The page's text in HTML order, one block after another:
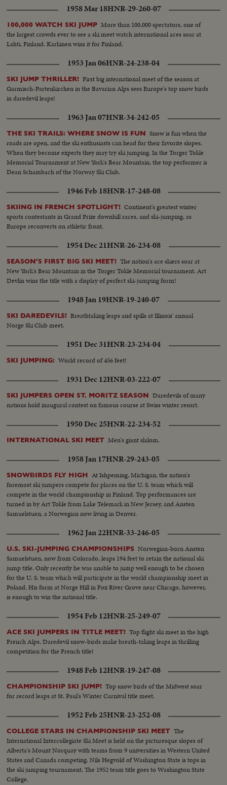
1958 Mar 18HNR-29-260-07
100,000 WATCH SKI JUMP More than 100,000 spectators, one of
the largest crowds ever to see a ski meet watch international aces soar at
Lahti, Finland. Karkinen wins it for Finland.
1953 Jan 06HNR-24-238-04
SKI JUMP THRILLER! First big international meet of the season at
Garmisch-Partenkirchen in the Bavarian Alps sees Europe's top snow birds
in daredevil leaps!
1963 Jan 07HNR-34-242-05
THE SKI TRAILS: WHERE SNOW IS FUN Snow is fun when the
roads are open, and the ski enthusiasts can head for their favorite slopes.
When they become experts they may try ski jumping. In the Torger Tokle
Memorial Tournament at New York's Bear Mountain, the top performer is
Dean Schambach of the Norway Ski Club.
1946 Feb 18HNR-17-248-08
SKIING IN FRENCH SPOTLIGHT! Continent's greatest winter
sports contestants in Grand Prize downhill races, and ski-jumping, as
Europe reconverts on athletic front.
1954 Dec 21HNR-26-234-08
SEASON'S FIRST BIG SKI MEET! The nation's ace skiers soar at
New York's Bear Mountain in the Torger Tokle Memorial tournament. Art
Devlin wins the title with a display of perfect ski-jumping form!
1948 Jan 19HNR-19-240-07
SKI DAREDEVILS! Breathtaking leaps and spills at Illinois' annual
Norge Ski Club meet.
1951 Dec 31HNR-23-234-04
SKI JUMPING: World record of 456 feet!
1931 Dec 12HNR-03-222-07
SKI JUMPERS OPEN ST. MORITZ SEASON Daredevils of many
nations hold inaugural contest on famous course at Swiss winter resort.
1950 Dec 25HNR-22-234-52
INTERNATIONAL SKI MEET Men's giant slalom.
1958 Jan 17HNR-29-243-05
SNOWBIRDS FLY HIGH At Ishpeming, Michigan, the nation's
foremost ski jumpers compete for places on the U. S. team which will
compete in the world championship in Finland. Top performances are
turned in by Art Tokle from Lake Telemark in New Jersey, and Ansten
Samuelstuen, a Norwegian now living in Denver.
1962 Jan 22HNR-33-246-05
U.S. SKI-JUMPING CHAMPIONSHIPS Norwegian-born Ansten
Samuelstuen, now from Colorado, leaps 194 feet to retain the national ski
jump title. Only recently he was unable to jump well enough to be chosen
for the U. S. team which will participate in the world championship meet in
Poland. His form at Norge Hill in Fox River Grove near Chicago, however,
is enough to win the national title.
1954 Feb 12HNR-25-249-07
ACE SKI JUMPERS IN TITLE MEET! Top flight ski meet in the high
French Alps. Daredevil snow-birds make breath-taking leaps in thrilling
competition for the French title!
1948 Feb 12HNR-19-247-08
CHAMPIONSHIP SKI JUMP! Top snow birds of the Midwest soar
for record leaps at St. Paul's Winter Carnival title meet.
1952 Feb 25HNR-23-252-08
COLLEGE STARS IN CHAMPIONSHIP SKI MEET The
International Intercollegiate Ski Meet is held on the picturesque slopes of
Alberta's Mount Norquay with teams from 9 universities in Western United
States and Canada competing. Nils Hegvold of Washington State is tops in
the ski jumping tournament. The 1952 team title goes to Washington State
College.